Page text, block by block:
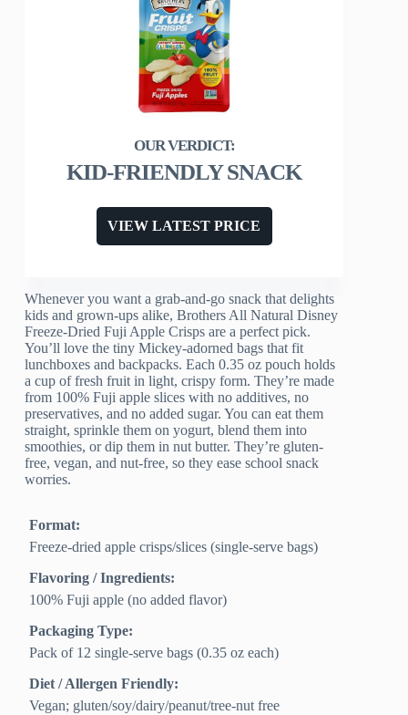
KID-FRIENDLY SNACK
VIEW LATEST PRICE
Whenever you want a grab-and-go snack that delights
kids and grown-ups alike, Brothers All Natural Disney
Freeze-Dried Fuji Apple Crisps are a perfect pick.
You’ll love the tiny Mickey-adorned bags that fit
lunchboxes and backpacks. Each 0.35 oz pouch holds
a cup of fresh fruit in light, crispy form. They’re made
from 100% Fuji apple slices with no additives, no
preservatives, and no added sugar. You can eat them
straight, sprinkle them on yogurt, blend them into
smoothies, or dip them in nut butter. They’re gluten-
free, vegan, and nut-free, so they ease school snack
worries.
Format:
Freeze-dried apple crisps/slices (single‑serve bags)
Flavoring / Ingredients:
100% Fuji apple (no added flavor)
Packaging Type:
Pack of 12 single‑serve bags (0.35 oz each)
Diet / Allergen Friendly:
Vegan; gluten/soy/dairy/peanut/tree‑nut free